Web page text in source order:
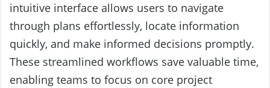
intuitive interface allows users to navigate
through plans effortlessly, locate information
quickly, and make informed decisions promptly.
These streamlined workflows save valuable time,
enabling teams to focus on core project